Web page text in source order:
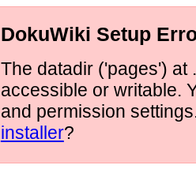
DokuWiki Setup
The datadir ('pages') at
accessible or writable.
and permission
installer?